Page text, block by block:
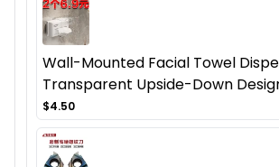
Wall-Mounted Facial Towel
Transparent Upside-Down
$4.50